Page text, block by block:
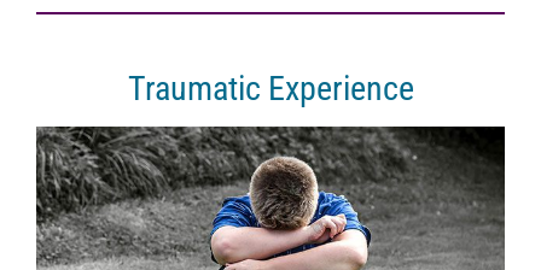
Traumatic Experience